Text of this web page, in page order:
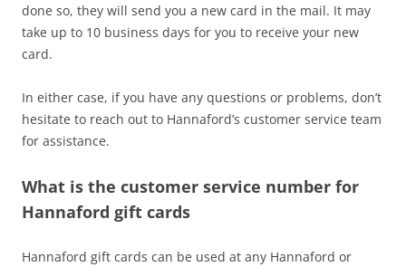
done so, they will send you a new card in the mail. It may
take up to 10 business days for you to receive your new
card.
In either case, if you have any questions or problems, don’t
hesitate to reach out to Hannaford’s customer service team
for assistance.
What is the customer service number for
Hannaford gift cards
Hannaford gift cards can be used at any Hannaford or